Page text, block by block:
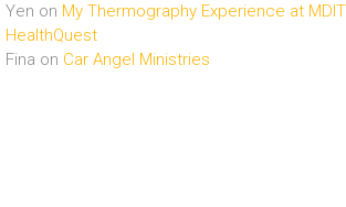
Yen on My Thermography Experience at
HealthQuest
Fina on Car Angel Ministries